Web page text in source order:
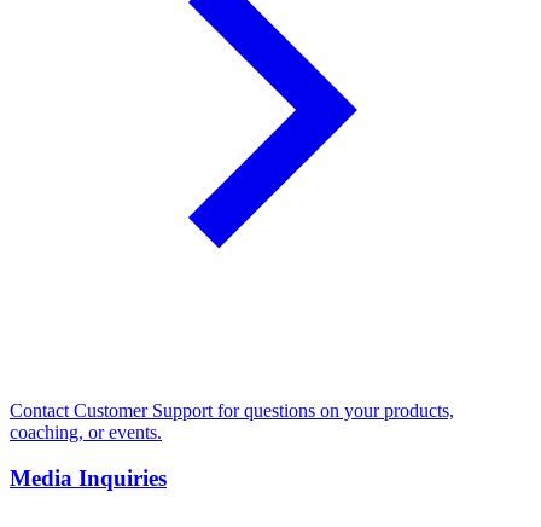
Contact Customer Support for questions on your products,
coaching, or events.
Media Inquiries